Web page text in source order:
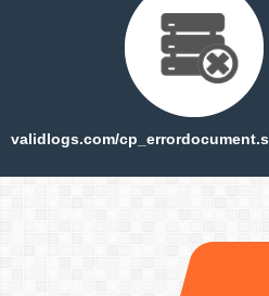
validlogs.com/